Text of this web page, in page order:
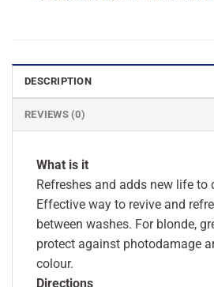
DESCRIPTION
REVIEWS (0)
What is it
Refreshes and adds new life to
Effective way to revive and
between washes. For blonde,
protect against photodamage
colour.
Directions